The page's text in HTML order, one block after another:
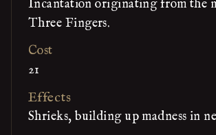
Incantation originating from the
Three Fingers.
Cost
21
Effects
Shrieks, building up madness in